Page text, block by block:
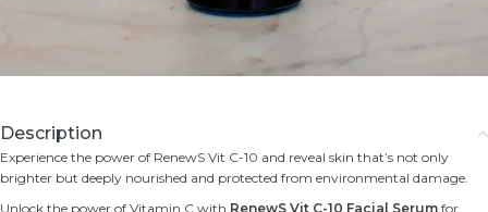
Description
Experience the power of RenewS Vit C-10 and reveal skin that’s not only
brighter but deeply nourished and protected from environmental damage.
Unlock the power of Vitamin C with RenewS Vit C-10 Facial Serum for